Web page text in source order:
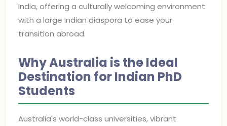
India, offering a culturally welcoming environment
with a large Indian diaspora to ease your
transition abroad.
Why Australia is the Ideal
Destination for Indian PhD
Students
Australia's world-class universities, vibrant